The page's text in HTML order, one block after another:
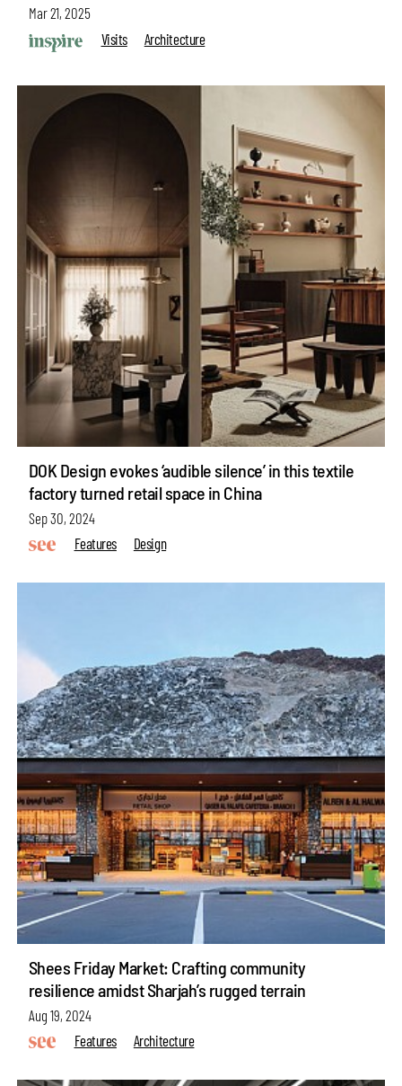
Mar 21, 2025
Visits
Architecture
DOK Design evokes ‘audible silence’ in this textile
factory turned retail space in China
Sep 30, 2024
Features
Design
Shees Friday Market: Crafting community
resilience amidst Sharjah’s rugged terrain
Aug 19, 2024
Features
Architecture